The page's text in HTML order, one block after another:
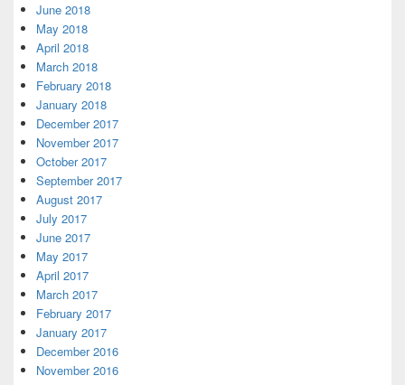
June 2018
May 2018
April 2018
March 2018
February 2018
January 2018
December 2017
November 2017
October 2017
September 2017
August 2017
July 2017
June 2017
May 2017
April 2017
March 2017
February 2017
January 2017
December 2016
November 2016